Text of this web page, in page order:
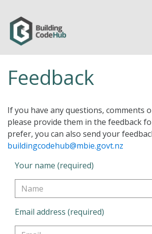
Feedback
If you have any questions, comments
please provide them in the feedback
prefer, you can also send your
buildingcodehub@mbie.govt.nz
Your name (required)
Email address (required)